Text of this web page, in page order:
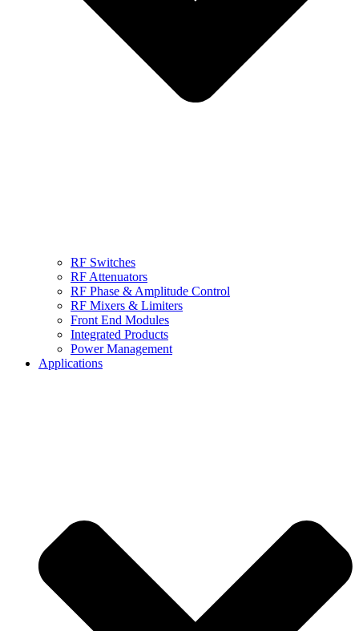
RF Switches
RF Attenuators
RF Phase & Amplitude Control
RF Mixers & Limiters
Front End Modules
Integrated Products
Power Management
Applications